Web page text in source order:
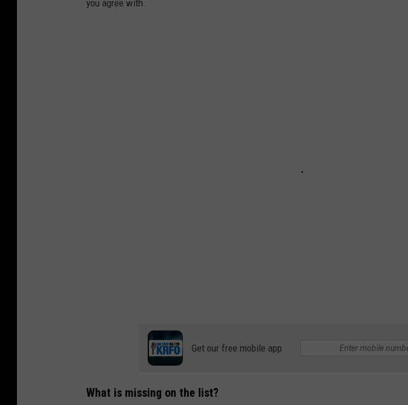
you agree with.
Get our free mobile app
What is missing on the list?